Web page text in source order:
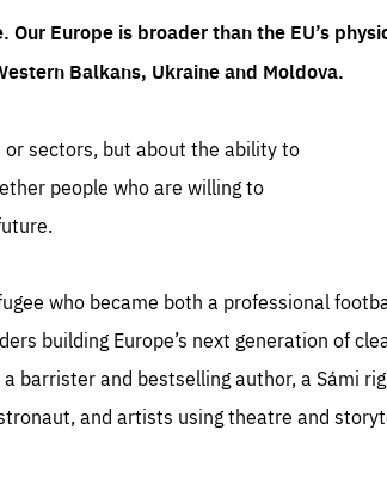
Our Europe is broader than the EU’s
Balkans, Ukraine and Moldova.
sectors, but about the ability to
people who are willing to
who became both a professional
building Europe’s next generation of
barrister and bestselling author, a Sámi
and artists using theatre and